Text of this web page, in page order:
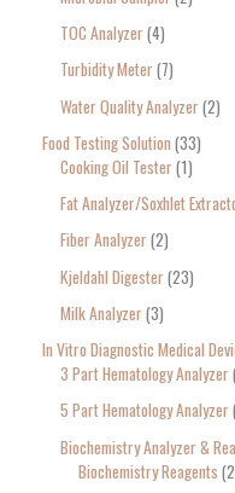
TOC Analyzer 4
Turbidity Meter 7
Water Quality Analyzer 2
Food Testing Solution 33
Cooking Oil Tester 1
Fat Analyzer/Soxhlet
Fiber Analyzer 2
Kjeldahl Digester 23
Milk Analyzer 3
In Vitro Diagnostic Medical
3 Part Hematology Analyzer
5 Part Hematology Analyzer
Biochemistry Analyzer &
Biochemistry Reagents 2